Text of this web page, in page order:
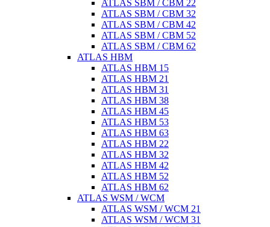
ATLAS SBM / CBM 22
ATLAS SBM / CBM 32
ATLAS SBM / CBM 42
ATLAS SBM / CBM 52
ATLAS SBM / CBM 62
ATLAS HBM
ATLAS HBM 15
ATLAS HBM 21
ATLAS HBM 31
ATLAS HBM 38
ATLAS HBM 45
ATLAS HBM 53
ATLAS HBM 63
ATLAS HBM 22
ATLAS HBM 32
ATLAS HBM 42
ATLAS HBM 52
ATLAS HBM 62
ATLAS WSM / WCM
ATLAS WSM / WCM 21
ATLAS WSM / WCM 31